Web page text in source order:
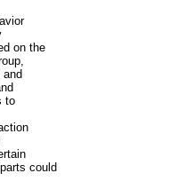
on the
to
could